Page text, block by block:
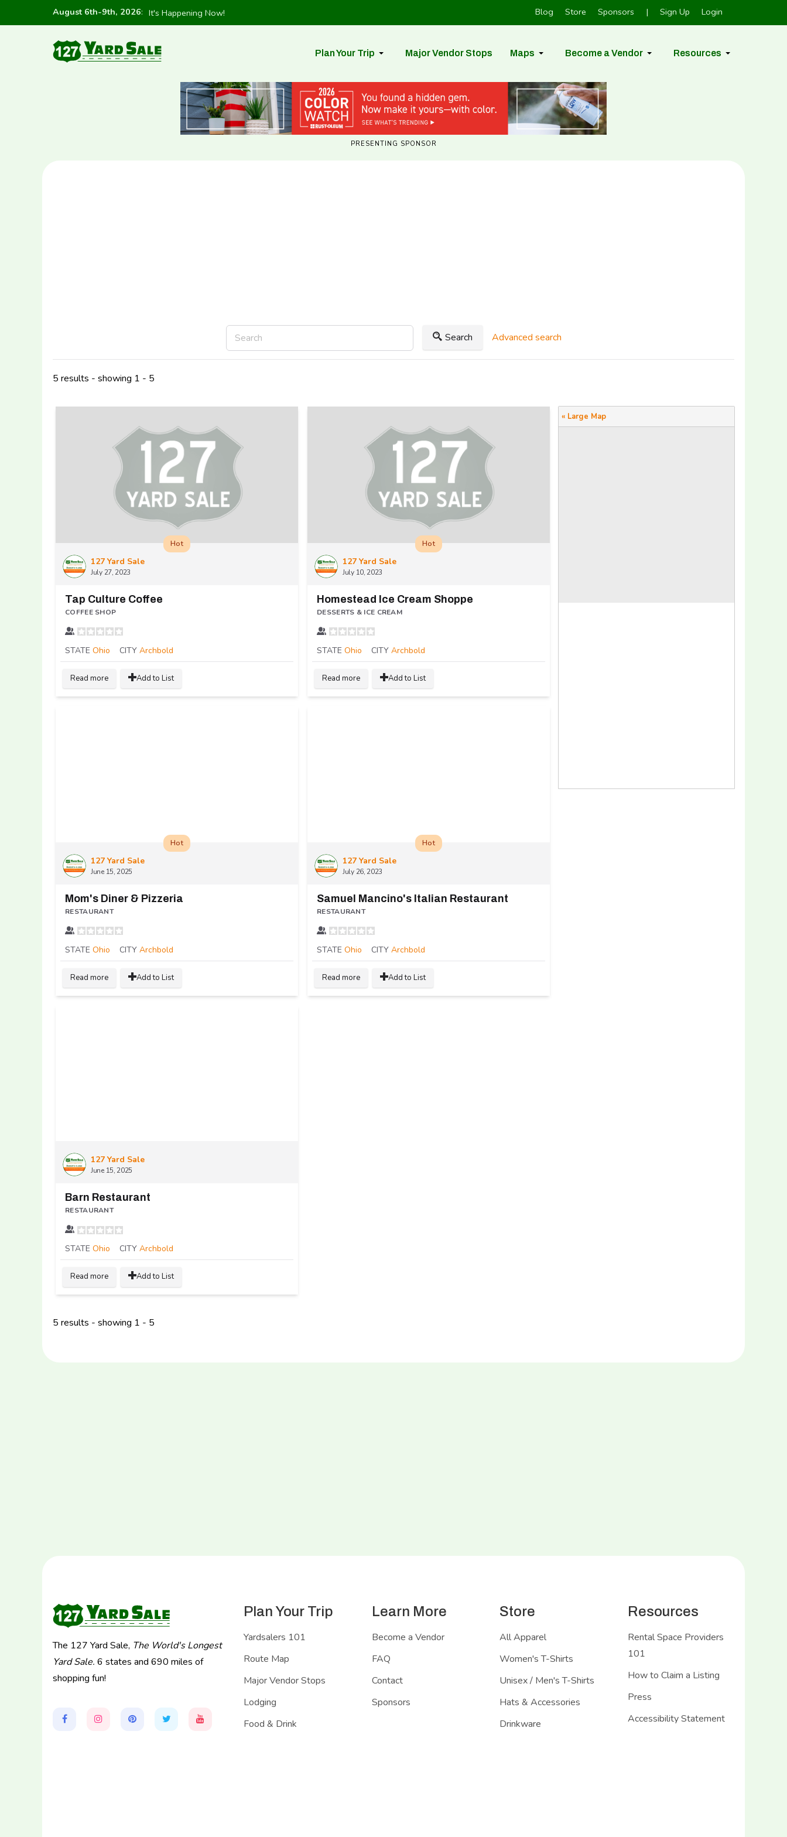
August 6th-9th, 2026: It's Happening Now! Blog Store Sponsors | Sign Up Login
Plan Your Trip Major Vendor Stops Maps Become a Vendor Resources
PRESENTING SPONSOR
Search Advanced search
5 results - showing 1 - 5
127 Yard Sale
July 27, 2023
Hot
Tap Culture Coffee
COFFEE SHOP
STATE Ohio CITY Archbold
Read more Add to List
127 Yard Sale
July 10, 2023
Hot
Homestead Ice Cream Shoppe
DESSERTS & ICE CREAM
STATE Ohio CITY Archbold
Read more Add to List
127 Yard Sale
June 15, 2025
Hot
Mom's Diner & Pizzeria
RESTAURANT
STATE Ohio CITY Archbold
Read more Add to List
127 Yard Sale
July 26, 2023
Hot
Samuel Mancino's Italian Restaurant
RESTAURANT
STATE Ohio CITY Archbold
Read more Add to List
127 Yard Sale
June 15, 2025
Barn Restaurant
RESTAURANT
STATE Ohio CITY Archbold
Read more Add to List
« Large Map
5 results - showing 1 - 5
The 127 Yard Sale, The World's Longest
Yard Sale. 6 states and 690 miles of
shopping fun!
Plan Your Trip
Yardsalers 101
Route Map
Major Vendor Stops
Lodging
Food & Drink
Learn More
Become a Vendor
FAQ
Contact
Sponsors
Store
All Apparel
Women's T-Shirts
Unisex / Men's T-Shirts
Hats & Accessories
Drinkware
Resources
Rental Space Providers
101
How to Claim a Listing
Press
Accessibility Statement